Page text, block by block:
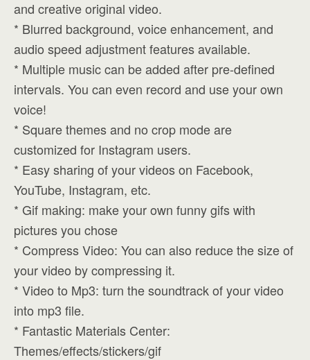
and creative original video.
* Blurred background, voice enhancement, and
audio speed adjustment features available.
* Multiple music can be added after pre-defined
intervals. You can even record and use your own
voice!
* Square themes and no crop mode are
customized for Instagram users.
* Easy sharing of your videos on Facebook,
YouTube, Instagram, etc.
* Gif making: make your own funny gifs with
pictures you chose
* Compress Video: You can also reduce the size of
your video by compressing it.
* Video to Mp3: turn the soundtrack of your video
into mp3 file.
* Fantastic Materials Center:
Themes/effects/stickers/gif